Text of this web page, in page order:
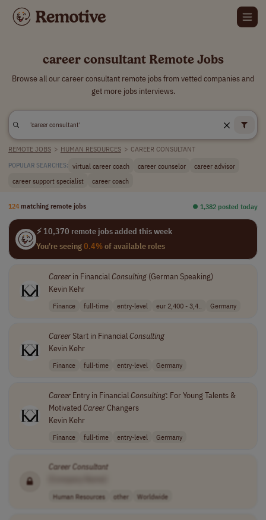
career consultant Remote Jobs
Browse all our career consultant remote jobs from vetted companies and
get more jobs interviews.
REMOTE JOBS > HUMAN RESOURCES > CAREER CONSULTANT
POPULAR SEARCHES: virtual career coach career counselor
career advisor
career support specialist
career coach
124 matching remote jobs ⏺︎ 1,382 posted today
⚡ 10,370 remote jobs added this week
You're seeing0.4%of available roles
Careerin FinancialConsulting(German Speaking)
Kevin Kehr
Finance full-time entry-level eur 2,400 - 3,4.. Germany
CareerStart in FinancialConsulting
Kevin Kehr
Finance full-time entry-level Germany
CareerEntry in Financial Consulting: For Young Talents &
MotivatedCareerChangers
Kevin Kehr
Finance full-time entry-level Germany
Career Consultant
Human Resources other Worldwide